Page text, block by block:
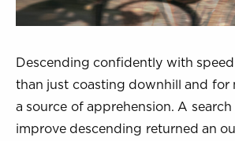
Descending confidently with
than just coasting downhill and for
a source of apprehension. A
improve descending returned an